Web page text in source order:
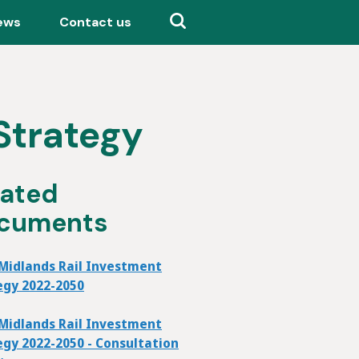
Contact us
Rail Investment
2022-2050
Rail Investment
2022-2050 - Consultation